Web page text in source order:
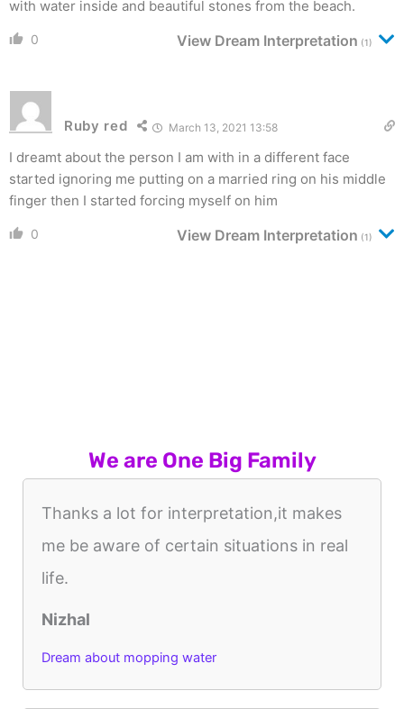
with water inside and beautiful stones from the beach.
0 View Dream Interpretation (1)
Ruby red March 13, 2021 13:58
I dreamt about the person I am with in a different face
started ignoring me putting on a married ring on his middle
finger then I started forcing myself on him
0 View Dream Interpretation (1)
We are One Big Family
Thanks a lot for interpretation,it makes
me be aware of certain situations in real
life.
Nizhal
Dream about mopping water